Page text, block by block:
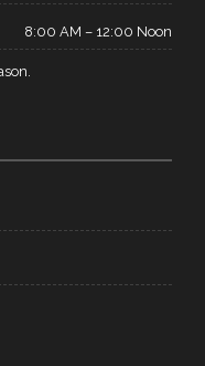
8:00 AM – 12:00 Noon